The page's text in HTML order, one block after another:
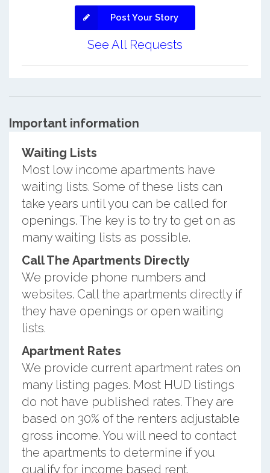
Post Your Story
See All Requests
Important information
Waiting Lists
Most low income apartments have
waiting lists. Some of these lists can
take years until you can be called for
openings. The key is to try to get on as
many waiting lists as possible.
Call The Apartments Directly
We provide phone numbers and
websites. Call the apartments directly if
they have openings or open waiting
lists.
Apartment Rates
We provide current apartment rates on
many listing pages. Most HUD listings
do not have published rates. They are
based on 30% of the renters adjustable
gross income. You will need to contact
the apartments to determine if you
qualify for income based rent.